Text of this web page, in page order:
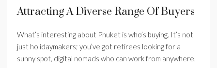
Attracting A Diverse Range Of Buyers
What’s interesting about Phuket is who’s buying. It’s not
just holidaymakers; you’ve got retirees looking for a
sunny spot, digital nomads who can work from anywhere,